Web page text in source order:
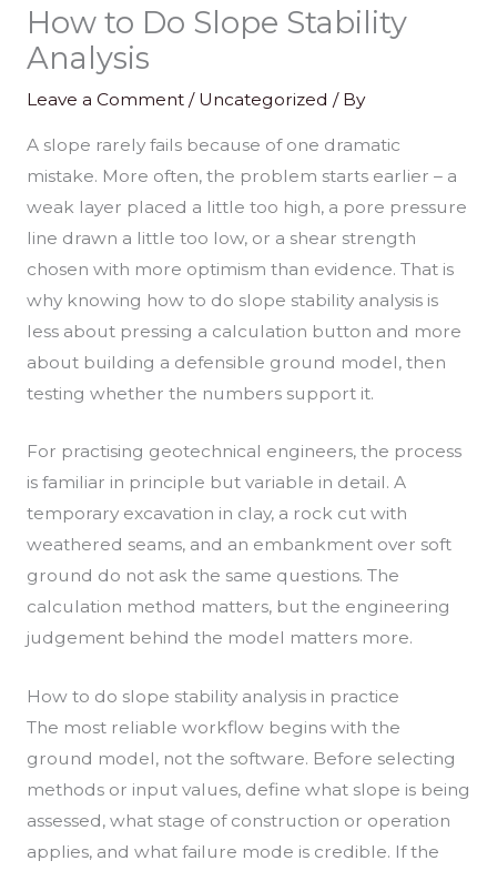
How to Do Slope Stability
Analysis
Leave a Comment / Uncategorized / By
A slope rarely fails because of one dramatic
mistake. More often, the problem starts earlier – a
weak layer placed a little too high, a pore pressure
line drawn a little too low, or a shear strength
chosen with more optimism than evidence. That is
why knowing how to do slope stability analysis is
less about pressing a calculation button and more
about building a defensible ground model, then
testing whether the numbers support it.
For practising geotechnical engineers, the process
is familiar in principle but variable in detail. A
temporary excavation in clay, a rock cut with
weathered seams, and an embankment over soft
ground do not ask the same questions. The
calculation method matters, but the engineering
judgement behind the model matters more.
How to do slope stability analysis in practice
The most reliable workflow begins with the
ground model, not the software. Before selecting
methods or input values, define what slope is being
assessed, what stage of construction or operation
applies, and what failure mode is credible. If the